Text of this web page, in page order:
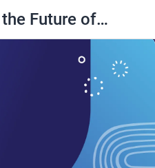
Future of
Healthcare